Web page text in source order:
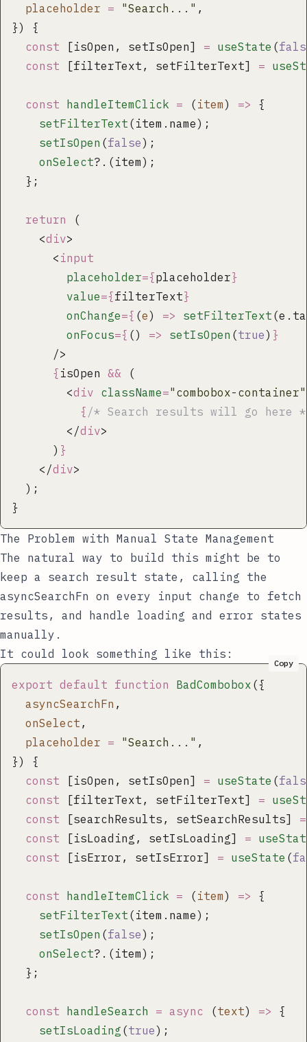
  placeholder
= "Search... " ,
}) {
  const
[isOpen, setIsOpen] = useState (
  const
[filterText, setFilterText] =
  const
handleItemClick = (item) => {
    setFilterText
(item.name);
    setIsOpen
(false);
    onSelect
?.(item);
  };
  return
(
    <
div>
      <
input
        placeholder
={placeholder}
        value
={filterText}
        onChange
={ (e) => setFilterText
        onFocus
={ () => setIsOpen (true) }
      />
      {
isOpen && (
        <
div className=" combobox-container"
          {
/* Search results will go here
        </
div>
      )
}
    </
div>
  );
}
The Problem with Manual State Management
The natural way to build this might be to
keep a search result state, calling the
asyncSearchFn on every input change to fetch
results, and handle loading and error states
manually.
It could look something like this:
export default function BadCombobox ({
  asyncSearchFn
,
  onSelect
,
  placeholder
= "Search... " ,
}) {
  const
[isOpen, setIsOpen] = useState (
  const
[filterText, setFilterText] =
  const
[searchResults, setSearchResults] =
  const
[isLoading, setIsLoading] =
  const
[isError, setIsError] = useState (
  const
handleItemClick = (item) => {
    setFilterText
(item.name);
    setIsOpen
(false);
    onSelect
?.(item);
  };
  const
handleSearch = async (text) => {
    setIsLoading
(true);
Copy